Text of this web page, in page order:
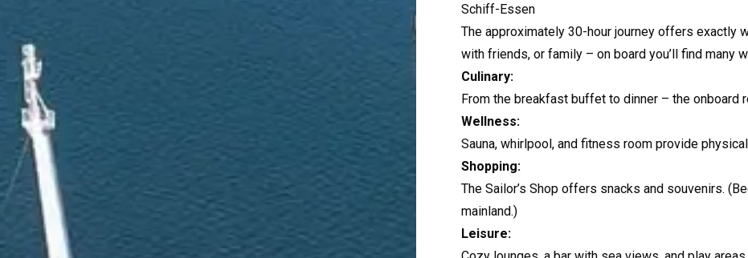
Schiff-Essen
The approximately 30-hour journey offers exactly
with friends, or family – on board you’ll find many
Culinary:
From the breakfast buffet to dinner – the onboard
Wellness:
Sauna, whirlpool, and fitness room provide
Shopping:
The Sailor’s Shop offers snacks and souvenirs.
mainland.)
Leisure: